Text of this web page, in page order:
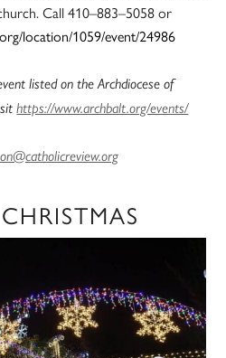
Call 410–883–5058 or
location/1059/event/24986
listed on the Archdiocese of
https://www.archbalt.org/events/